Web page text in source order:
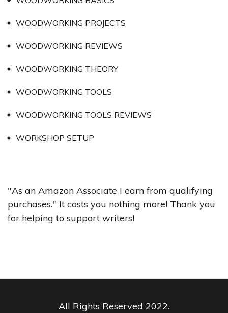
WOODWORKING PROJECTS
WOODWORKING REVIEWS
WOODWORKING THEORY
WOODWORKING TOOLS
WOODWORKING TOOLS REVIEWS
WORKSHOP SETUP
"As an Amazon Associate I earn from qualifying
purchases." It costs you nothing more! Thank you
for helping to support writers!
All Rights Reserved 2022.